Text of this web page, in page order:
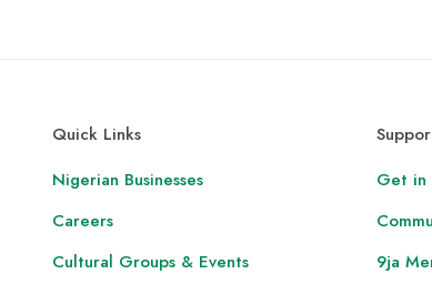
Quick Links
Nigerian Businesses
Careers
Cultural Groups & Events
Get in
9ja